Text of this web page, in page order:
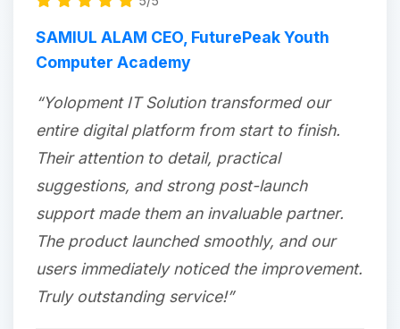
SAMIUL ALAM CEO, FuturePeak Youth
Computer Academy
“Yolopment IT Solution transformed our
entire digital platform from start to finish.
Their attention to detail, practical
suggestions, and strong post-launch
support made them an invaluable partner.
The product launched smoothly, and our
users immediately noticed the improvement.
Truly outstanding service!”